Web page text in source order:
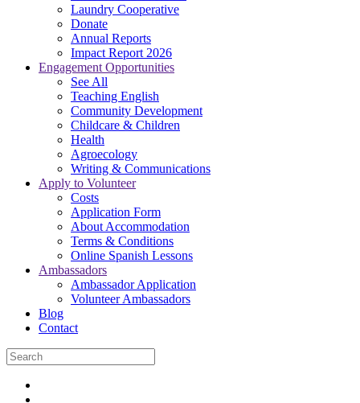
Laundry Cooperative
Donate
Annual Reports
Impact Report 2026
Engagement Opportunities
See All
Teaching English
Community Development
Childcare & Children
Health
Agroecology
Writing & Communications
Apply to Volunteer
Costs
Application Form
About Accommodation
Terms & Conditions
Online Spanish Lessons
Ambassadors
Ambassador Application
Volunteer Ambassadors
Blog
Contact